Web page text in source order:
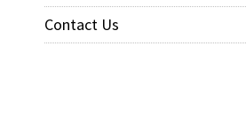
Contact Us